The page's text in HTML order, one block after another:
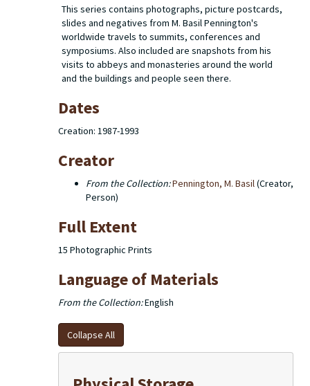
This series contains photographs, picture postcards,
slides and negatives from M. Basil Pennington's
worldwide travels to summits, conferences and
symposiums. Also included are snapshots from his
visits to abbeys and monasteries around the world
and the buildings and people seen there.
Dates
Creation: 1987-1993
Creator
From the Collection:Pennington, M. Basil(Creator,
Person)
Full Extent
15 Photographic Prints
Language of Materials
From the Collection:English
Collapse All